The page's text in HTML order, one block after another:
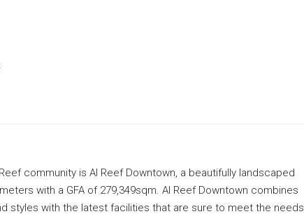
community is Al Reef Downtown, a beautifully landscaped
with a GFA of 279,349sqm. Al Reef Downtown combines
styles with the latest facilities that are sure to meet the needs